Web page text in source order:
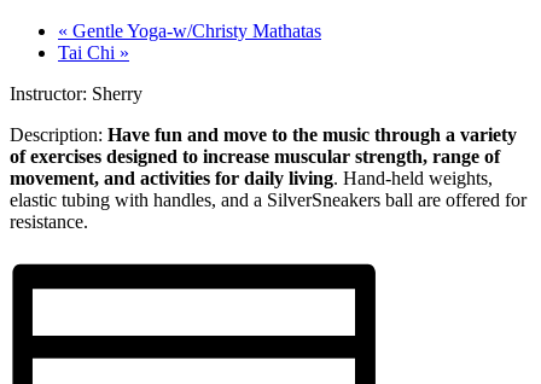
« Gentle Yoga-w/Christy Mathatas
Tai Chi »
Instructor: Sherry
Description: Have fun and move to the music through a variety
of exercises designed to increase muscular strength, range of
movement, and activities for daily living. Hand-held weights,
elastic tubing with handles, and a SilverSneakers ball are offered for
resistance.